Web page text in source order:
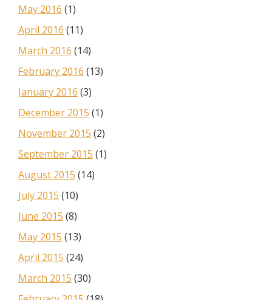
May 2016 (1)
April 2016 (11)
March 2016 (14)
February 2016 (13)
January 2016 (3)
December 2015 (1)
November 2015 (2)
September 2015 (1)
August 2015 (14)
July 2015 (10)
June 2015 (8)
May 2015 (13)
April 2015 (24)
March 2015 (30)